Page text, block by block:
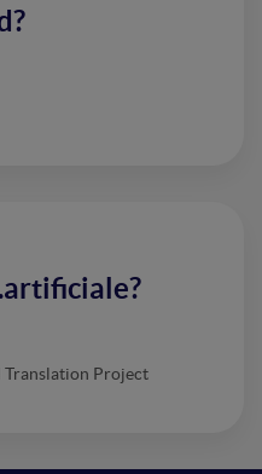
Translation Project